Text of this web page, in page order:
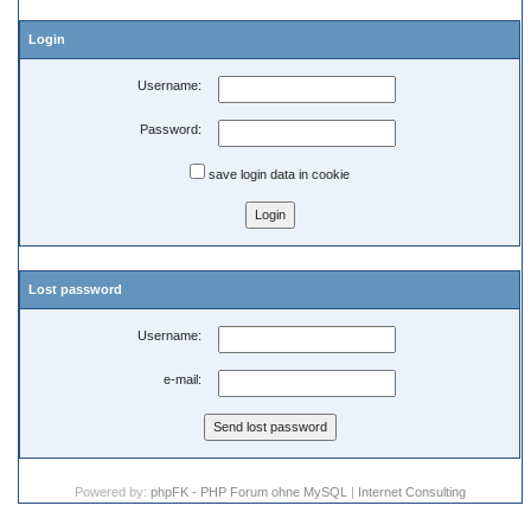
Login
Username:
Password:
save login data in cookie
Lost password
Username:
e-mail:
Powered by: phpFK - PHP Forum ohne MySQL | Internet Consulting